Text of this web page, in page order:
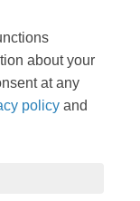
about your
at any
policy and